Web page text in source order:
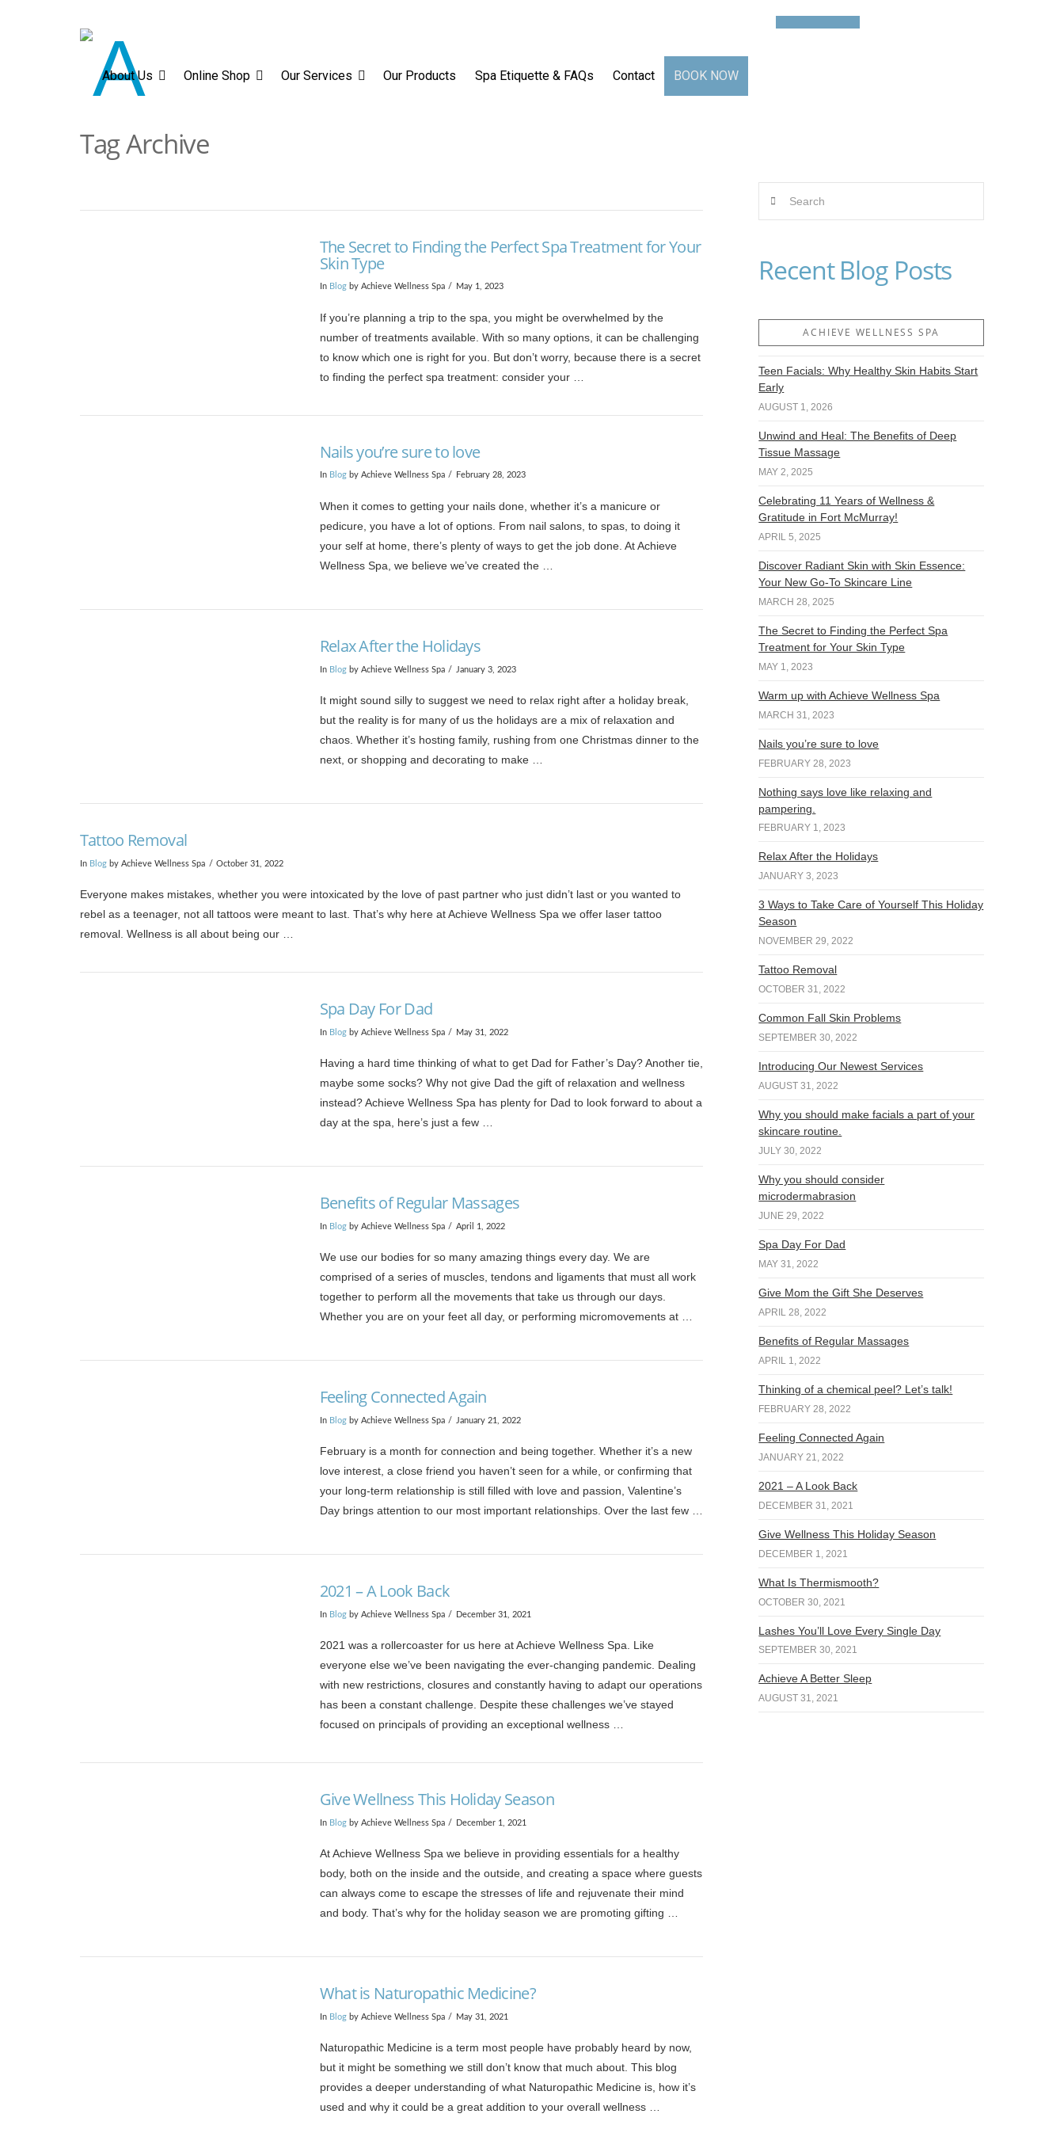
About Us Online Shop Our Services Our Products Spa Etiquette & FAQs Contact BOOK NOW
Tag Archive
The Secret to Finding the Perfect Spa Treatment for Your
Skin Type
In Blogby Achieve Wellness Spa May 1, 2023
If you’re planning a trip to the spa, you might be overwhelmed by the
number of treatments available. With so many options, it can be challenging
to know which one is right for you. But don’t worry, because there is a secret
to finding the perfect spa treatment: consider your …
Nails you’re sure to love
In Blogby Achieve Wellness Spa February 28, 2023
When it comes to getting your nails done, whether it’s a manicure or
pedicure, you have a lot of options. From nail salons, to spas, to doing it
your self at home, there’s plenty of ways to get the job done. At Achieve
Wellness Spa, we believe we’ve created the …
Relax After the Holidays
In Blogby Achieve Wellness Spa January 3, 2023
It might sound silly to suggest we need to relax right after a holiday break,
but the reality is for many of us the holidays are a mix of relaxation and
chaos. Whether it’s hosting family, rushing from one Christmas dinner to the
next, or shopping and decorating to make …
Tattoo Removal
In Blogby Achieve Wellness Spa October 31, 2022
Everyone makes mistakes, whether you were intoxicated by the love of past partner who just didn’t last or you wanted to
rebel as a teenager, not all tattoos were meant to last. That’s why here at Achieve Wellness Spa we offer laser tattoo
removal. Wellness is all about being our …
Spa Day For Dad
In Blogby Achieve Wellness Spa May 31, 2022
Having a hard time thinking of what to get Dad for Father’s Day? Another tie,
maybe some socks? Why not give Dad the gift of relaxation and wellness
instead? Achieve Wellness Spa has plenty for Dad to look forward to about a
day at the spa, here’s just a few …
Benefits of Regular Massages
In Blogby Achieve Wellness Spa April 1, 2022
We use our bodies for so many amazing things every day. We are
comprised of a series of muscles, tendons and ligaments that must all work
together to perform all the movements that take us through our days.
Whether you are on your feet all day, or performing micromovements at …
Feeling Connected Again
In Blogby Achieve Wellness Spa January 21, 2022
February is a month for connection and being together. Whether it’s a new
love interest, a close friend you haven’t seen for a while, or confirming that
your long-term relationship is still filled with love and passion, Valentine’s
Day brings attention to our most important relationships. Over the last few …
2021 – A Look Back
In Blogby Achieve Wellness Spa December 31, 2021
2021 was a rollercoaster for us here at Achieve Wellness Spa. Like
everyone else we’ve been navigating the ever-changing pandemic. Dealing
with new restrictions, closures and constantly having to adapt our operations
has been a constant challenge. Despite these challenges we’ve stayed
focused on principals of providing an exceptional wellness …
Give Wellness This Holiday Season
In Blogby Achieve Wellness Spa December 1, 2021
At Achieve Wellness Spa we believe in providing essentials for a healthy
body, both on the inside and the outside, and creating a space where guests
can always come to escape the stresses of life and rejuvenate their mind
and body. That’s why for the holiday season we are promoting gifting …
What is Naturopathic Medicine?
In Blogby Achieve Wellness Spa May 31, 2021
Naturopathic Medicine is a term most people have probably heard by now,
but it might be something we still don’t know that much about. This blog
provides a deeper understanding of what Naturopathic Medicine is, how it’s
used and why it could be a great addition to your overall wellness …
Recent Blog Posts
ACHIEVE WELLNESS SPA
Teen Facials: Why Healthy Skin Habits Start
Early
AUGUST 1, 2026
Unwind and Heal: The Benefits of Deep
Tissue Massage
MAY 2, 2025
Celebrating 11 Years of Wellness &
Gratitude in Fort McMurray!
APRIL 5, 2025
Discover Radiant Skin with Skin Essence:
Your New Go-To Skincare Line
MARCH 28, 2025
The Secret to Finding the Perfect Spa
Treatment for Your Skin Type
MAY 1, 2023
Warm up with Achieve Wellness Spa
MARCH 31, 2023
Nails you’re sure to love
FEBRUARY 28, 2023
Nothing says love like relaxing and
pampering.
FEBRUARY 1, 2023
Relax After the Holidays
JANUARY 3, 2023
3 Ways to Take Care of Yourself This Holiday
Season
NOVEMBER 29, 2022
Tattoo Removal
OCTOBER 31, 2022
Common Fall Skin Problems
SEPTEMBER 30, 2022
Introducing Our Newest Services
AUGUST 31, 2022
Why you should make facials a part of your
skincare routine.
JULY 30, 2022
Why you should consider
microdermabrasion
JUNE 29, 2022
Spa Day For Dad
MAY 31, 2022
Give Mom the Gift She Deserves
APRIL 28, 2022
Benefits of Regular Massages
APRIL 1, 2022
Thinking of a chemical peel? Let’s talk!
FEBRUARY 28, 2022
Feeling Connected Again
JANUARY 21, 2022
2021 – A Look Back
DECEMBER 31, 2021
Give Wellness This Holiday Season
DECEMBER 1, 2021
What Is Thermismooth?
OCTOBER 30, 2021
Lashes You’ll Love Every Single Day
SEPTEMBER 30, 2021
Achieve A Better Sleep
AUGUST 31, 2021